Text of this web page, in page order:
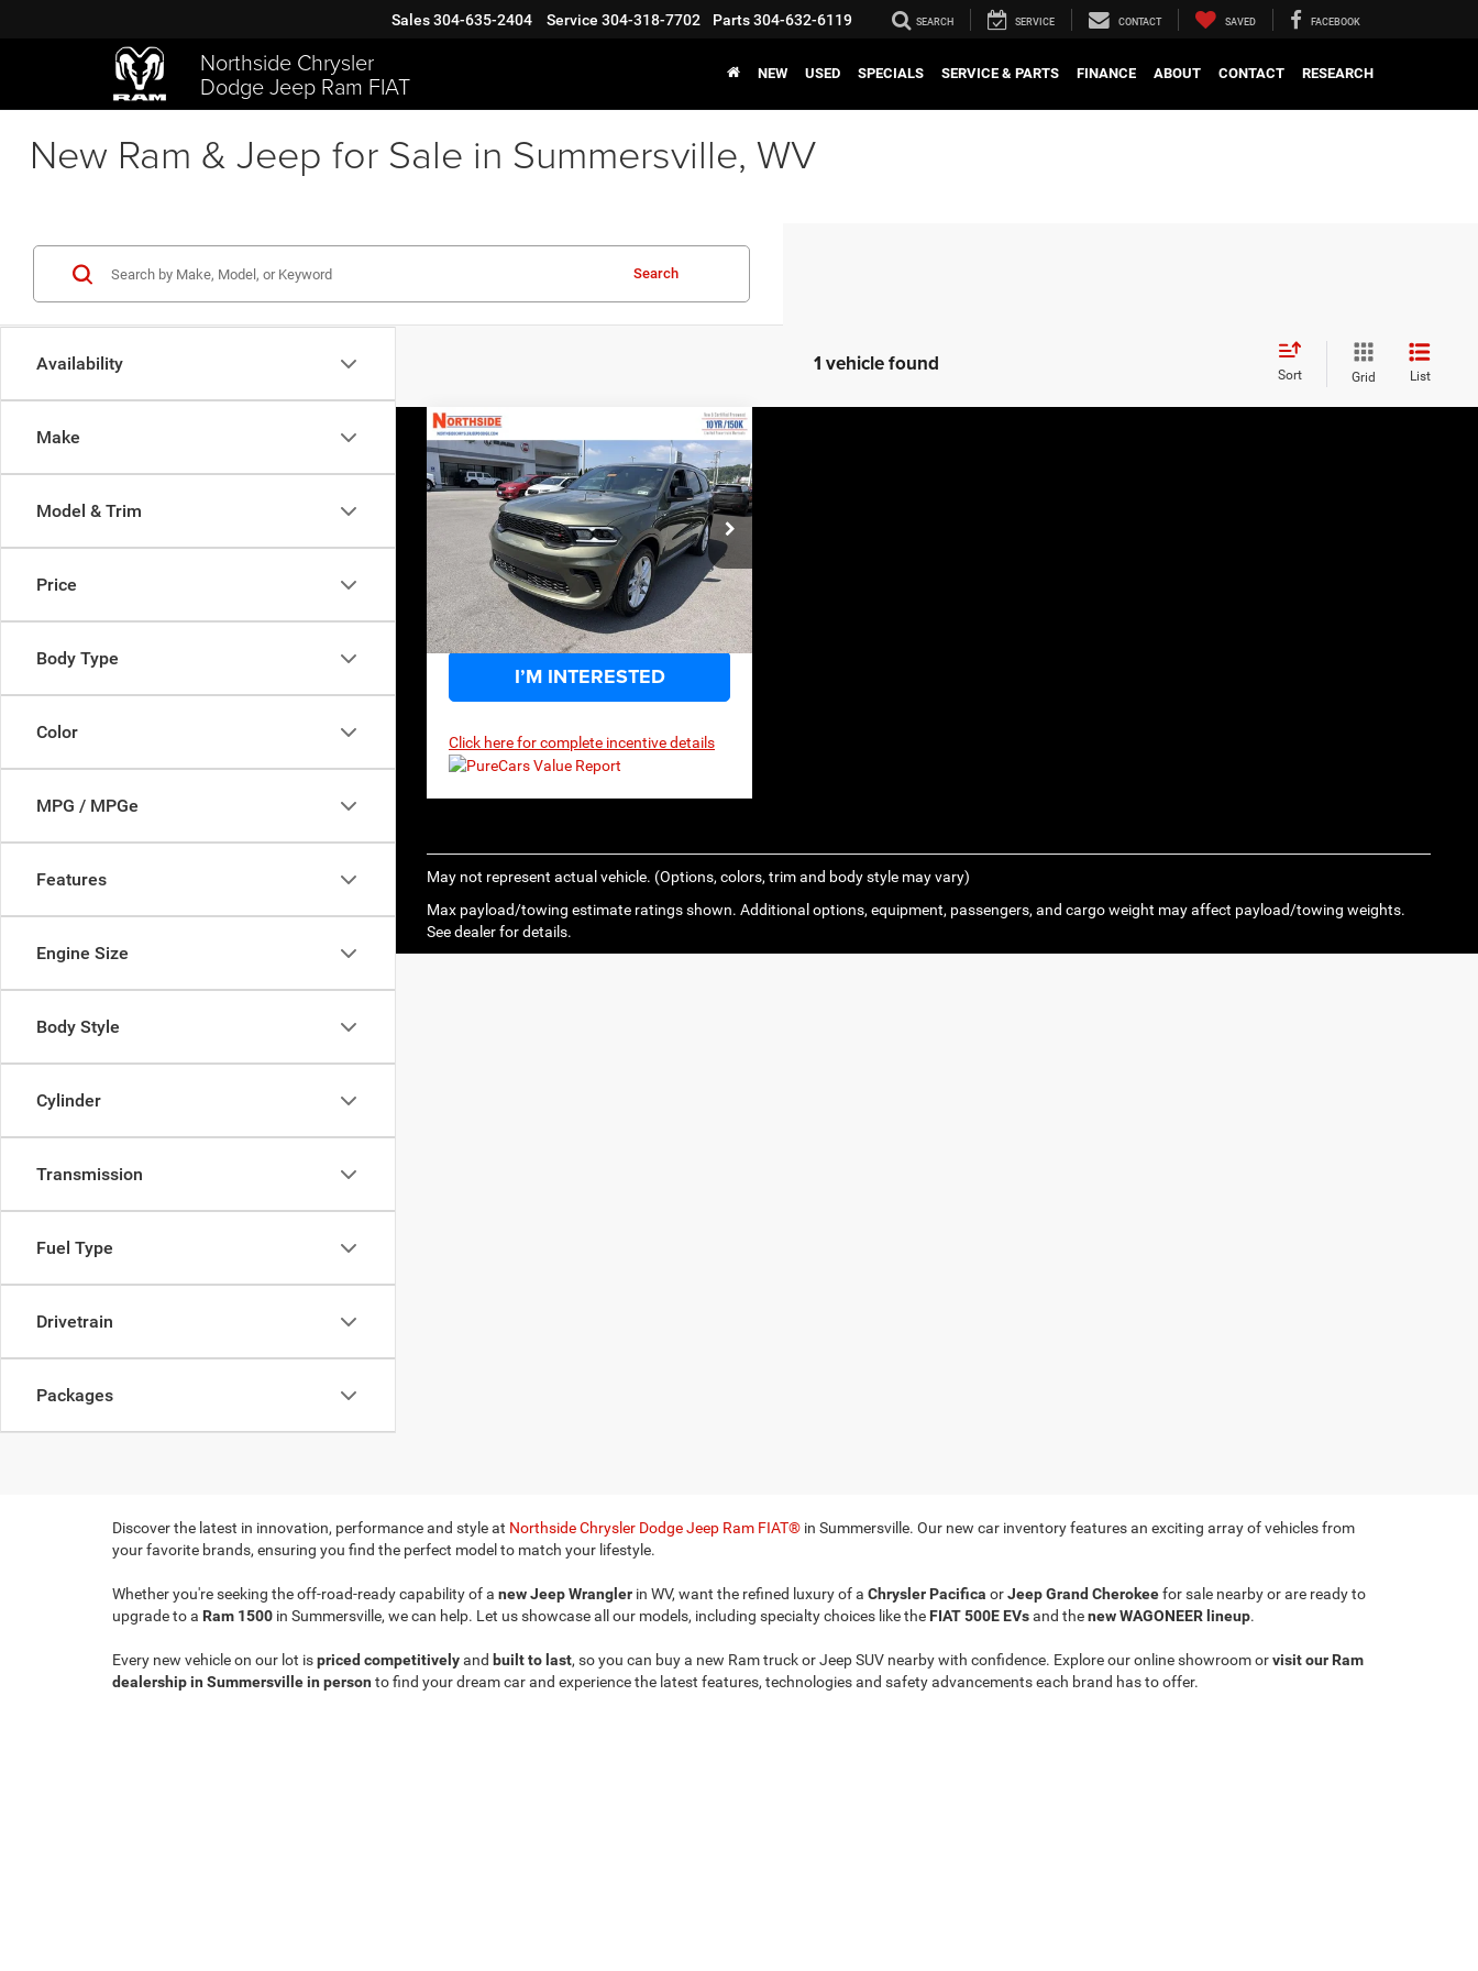
Northside Chrysler
Dodge Jeep Ram FIAT
Sales304-635-2404 Service 304-318-7702 Parts304-632-6119 SEARCH SERVICE CONTACT SAVED FACEBOOK
NEW USED SPECIALS SERVICE & PARTS FINANCE ABOUT CONTACT RESEARCH
New Ram & Jeep for Sale in Summersville, WV
Availability
Make
Model & Trim
Price
Body Type
Color
MPG / MPGe
Features
Engine Size
Body Style
Cylinder
Transmission
Fuel Type
Drivetrain
Packages
Search
1 vehicle found Sort Grid List
2026Dodge Durango
GT Plus
1C4RDJDG2TC295291Stock:3G193
Model: WDEH75
In Stock Int.
COMMENTS WINDOW STICKER
$48,580
MSRP
$45,568
EVERYBODY RIDES
PRICE
I’M INTERESTED
Click here for complete incentive details
Compare Vehicle
May not represent actual vehicle. (Options, colors, trim and body style may vary)
Max payload/towing estimate ratings shown. Additional options, equipment, passengers, and cargo weight may affect payload/towing weights.
See dealer for details.
Discover the latest in innovation, performance and style at Northside Chrysler Dodge Jeep Ram FIAT® in Summersville. Our new car inventory features an exciting array of vehicles from
your favorite brands, ensuring you find the perfect model to match your lifestyle.
Whether you're seeking the off-road-ready capability of a new Jeep Wrangler in WV, want the refined luxury of a Chrysler Pacifica orJeep Grand Cherokeefor sale nearby or are ready to
upgrade to a Ram 1500 in Summersville, we can help. Let us showcase all our models, including specialty choices like the FIAT 500E EVsand thenew WAGONEER lineup.
Every new vehicle on our lot ispriced competitivelyand built to last, so you can buy a new Ram truck or Jeep SUV nearby with confidence. Explore our online showroom orvisit our Ram
dealership in Summersville in person to find your dream car and experience the latest features, technologies and safety advancements each brand has to offer.